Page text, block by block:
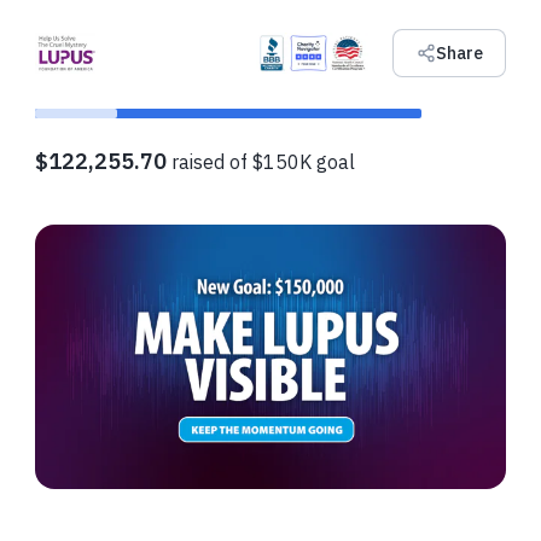
Share
$122,255.70 raised of $150K goal